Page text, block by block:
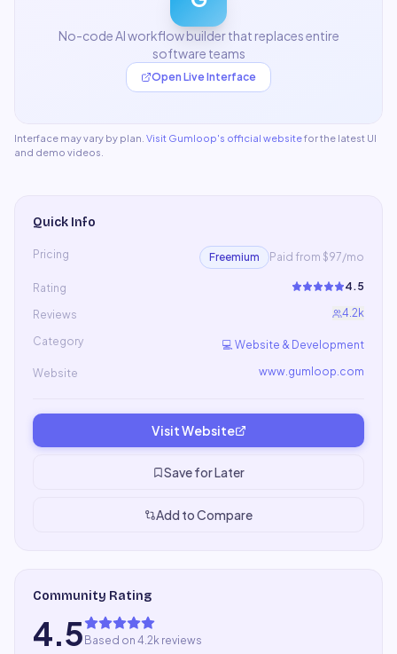
No-code AI workflow builder that replaces entire
software teams
Open Live Interface
Interface may vary by plan. Visit Gumloop's official websitefor the latest UI
and demo videos.
Quick Info
Pricing Freemium Paid from $97/mo
Rating 4.5
Reviews 4.2k
Category 💻 Website & Development
Website www.gumloop.com
Visit Website
Save for Later
Add to Compare
Community Rating
4.5 Based on 4.2k reviews